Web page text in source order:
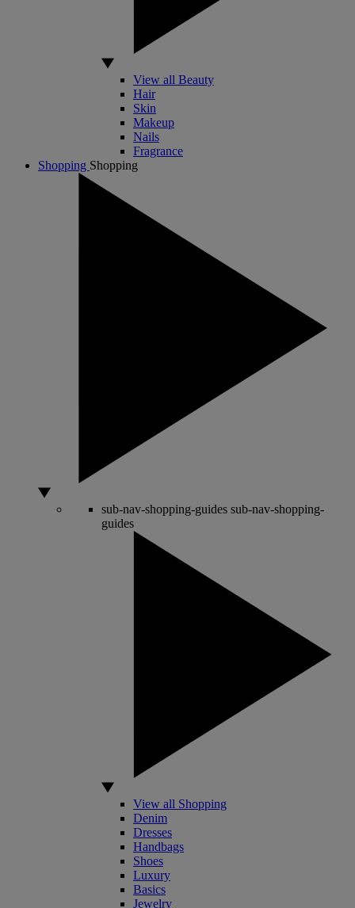
View all Beauty
Hair
Skin
Makeup
Nails
Fragrance
Shopping Shopping
sub-nav-shopping-guides sub-nav-shopping-
guides
View all Shopping
Denim
Dresses
Handbags
Shoes
Luxury
Basics
Jewelry